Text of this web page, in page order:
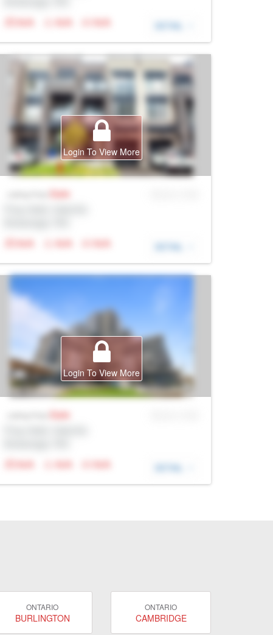
N/A
N/A N/A
Login To View More
Sale
N/A
N/A N/A
Login To View More
Sale
N/A
N/A N/A
ONTARIO
BURLINGTON
ONTARIO
CAMBRIDGE